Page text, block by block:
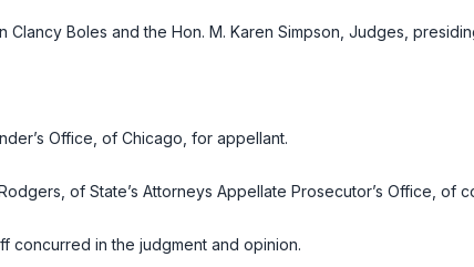
Boles and the Hon. M. Karen Simpson, Judges,
Office, of Chicago, for appellant.
of State’s Attorneys Appellate Prosecutor’s Office, of
concurred in the judgment and opinion.